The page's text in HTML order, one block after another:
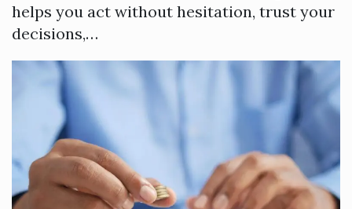
helps you act without hesitation, trust your
decisions,…